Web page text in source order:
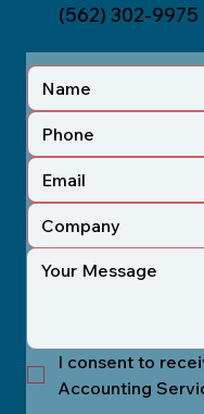
(562) 302-9975
I consent to
Accounting